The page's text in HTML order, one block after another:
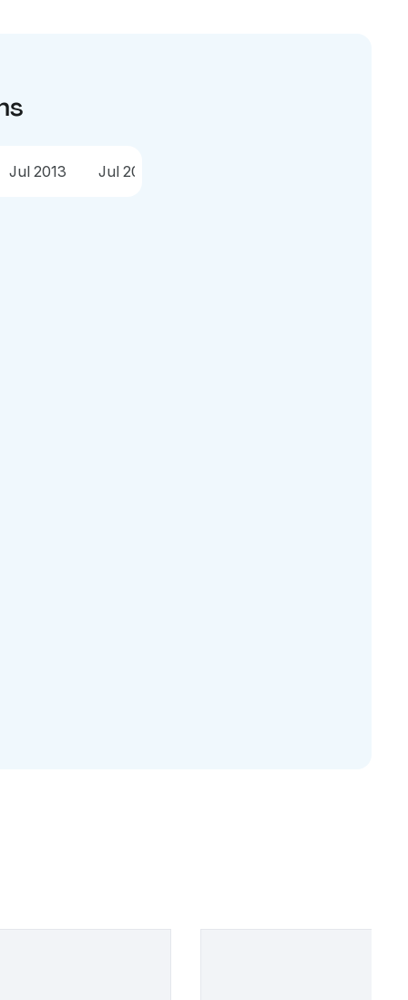
Jul 2013 Jul 2012